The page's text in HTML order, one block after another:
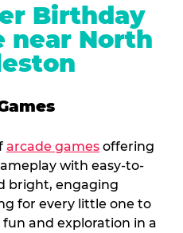
Birthday
near North
arcade games offering
with easy-to-
bright, engaging
for every little one to
and exploration in a